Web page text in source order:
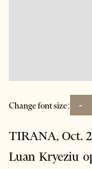
Change font size: -
TIRANA, Oct.
Luan Kryeziu